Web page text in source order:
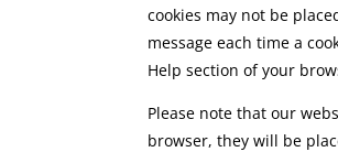
cookies may not be
message each time a
Help section of your
Please note that our
browser, they will be